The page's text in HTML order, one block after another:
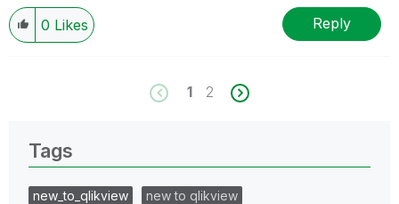
0 Likes Reply
1 2
Tags
new_to_qlikview
new to qlikview